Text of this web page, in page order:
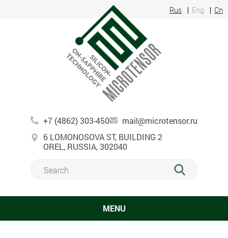
Rus Eng Cn
+7 (4862) 303-450
mail@microtensor.ru
6 LOMONOSOVA ST, BUILDING 2
OREL, RUSSIA, 302040
MENU